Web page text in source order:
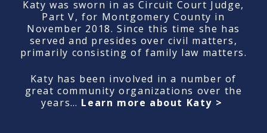
Katy was sworn in as Circuit Court Judge,
Part V, for Montgomery County in
November 2018. Since this time she has
served and presides over civil matters,
primarily consisting of family law matters.
Katy has been involved in a number of
great community organizations over the
years… Learn more about Katy >